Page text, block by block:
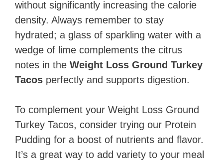
without significantly increasing the calorie
density. Always remember to stay
hydrated; a glass of sparkling water with a
wedge of lime complements the citrus
notes in the Weight Loss Ground Turkey
Tacos perfectly and supports digestion.
To complement your Weight Loss Ground
Turkey Tacos, consider trying our Protein
Pudding for a boost of nutrients and flavor.
It’s a great way to add variety to your meal